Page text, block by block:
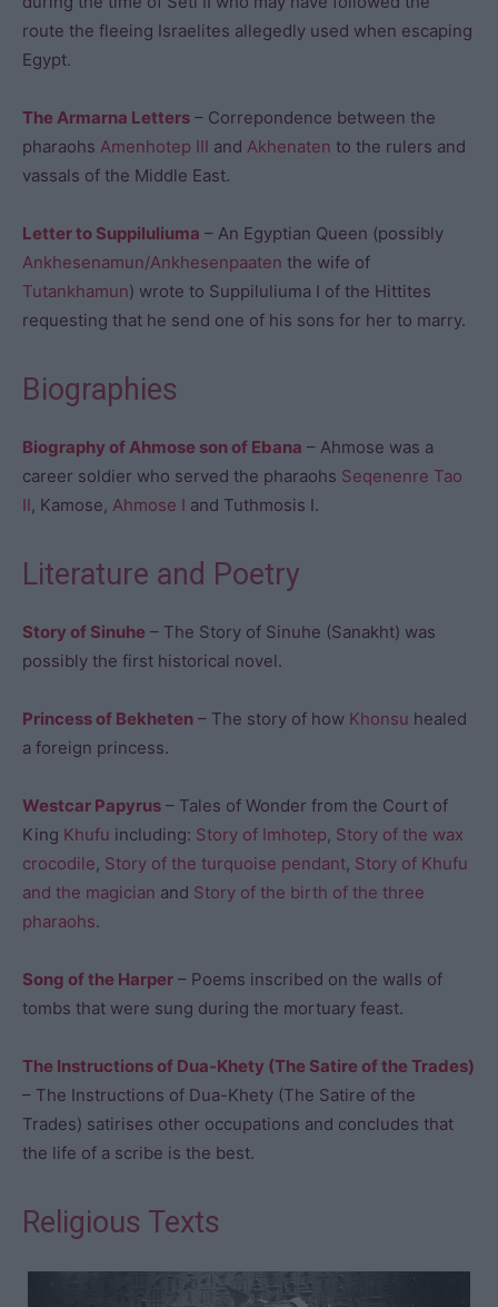
route the fleeing Israelites allegedly used when escaping
Egypt.
The Armarna Letters – Correpondence between the
pharaohs Amenhotep III and Akhenaten to the rulers and
vassals of the Middle East.
Letter to Suppiluliuma – An Egyptian Queen (possibly
Ankhesenamun/Ankhesenpaaten the wife of
Tutankhamun) wrote to Suppiluliuma I of the Hittites
requesting that he send one of his sons for her to marry.
Biographies
Biography of Ahmose son of Ebana – Ahmose was a
career soldier who served the pharaohs Seqenenre Tao
II, Kamose, Ahmose I and Tuthmosis I.
Literature and Poetry
Story of Sinuhe – The Story of Sinuhe (Sanakht) was
possibly the first historical novel.
Princess of Bekheten – The story of how Khonsu healed
a foreign princess.
Westcar Papyrus – Tales of Wonder from the Court of
King Khufu including: Story of Imhotep, Story of the wax
crocodile, Story of the turquoise pendant, Story of Khufu
and the magician and Story of the birth of the three
pharaohs.
Song of the Harper – Poems inscribed on the walls of
tombs that were sung during the mortuary feast.
The Instructions of Dua-Khety (The Satire of the Trades)
– The Instructions of Dua-Khety (The Satire of the
Trades) satirises other occupations and concludes that
the life of a scribe is the best.
Religious Texts